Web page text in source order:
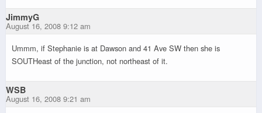
JimmyG
August 16, 2008 9:12 am
Ummm, if Stephanie is at Dawson and 41 Ave SW then she is
SOUTHeast of the junction, not northeast of it.
WSB
August 16, 2008 9:21 am